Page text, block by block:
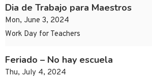
Dia de Trabajo para Maestros
Mon, June 3, 2024
Work Day for Teachers
Feriado – No hay escuela
Thu, July 4, 2024